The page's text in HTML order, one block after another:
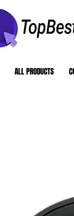
ALL PRODUCTS